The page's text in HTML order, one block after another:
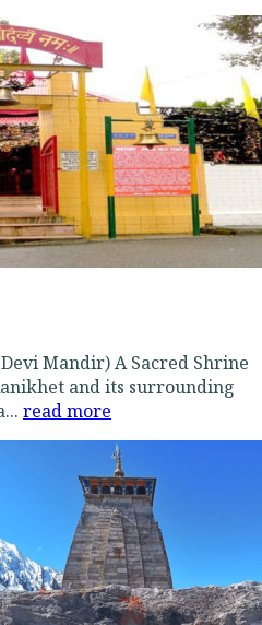
Mandir) A Sacred Shrine
and its surrounding
read more